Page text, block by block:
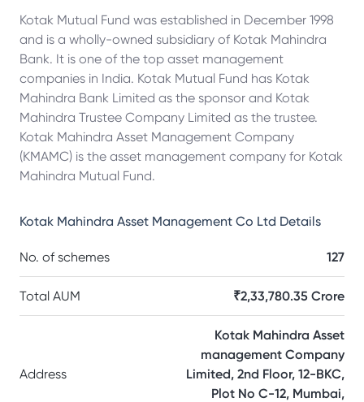
Kotak Mutual Fund was established in December 1998
and is a wholly-owned subsidiary of Kotak Mahindra
Bank. It is one of the top asset management
companies in India. Kotak Mutual Fund has Kotak
Mahindra Bank Limited as the sponsor and Kotak
Mahindra Trustee Company Limited as the trustee.
Kotak Mahindra Asset Management Company
(KMAMC) is the asset management company for Kotak
Mahindra Mutual Fund.
Kotak Mahindra Asset Management Co Ltd Details
No. of schemes 127
Total AUM ₹2,33,780.35 Crore
Address
Kotak Mahindra Asset
management Company
Limited, 2nd Floor, 12-BKC,
Plot No C-12, Mumbai,